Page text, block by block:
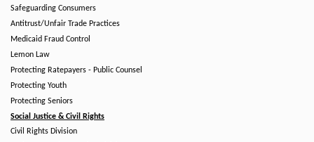
Safeguarding Consumers
Antitrust/Unfair Trade Practices
Medicaid Fraud Control
Lemon Law
Protecting Ratepayers - Public Counsel
Protecting Youth
Protecting Seniors
Social Justice & Civil Rights
Civil Rights Division